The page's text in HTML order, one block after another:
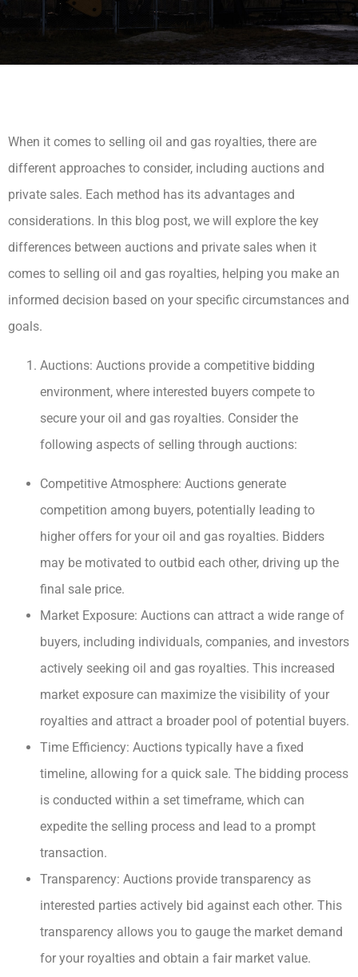
When it comes to selling oil and gas royalties, there are
different approaches to consider, including auctions and
private sales. Each method has its advantages and
considerations. In this blog post, we will explore the key
differences between auctions and private sales when it
comes to selling oil and gas royalties, helping you make an
informed decision based on your specific circumstances and
goals.
Auctions: Auctions provide a competitive bidding
environment, where interested buyers compete to
secure your oil and gas royalties. Consider the
following aspects of selling through auctions:
Competitive Atmosphere: Auctions generate
competition among buyers, potentially leading to
higher offers for your oil and gas royalties. Bidders
may be motivated to outbid each other, driving up the
final sale price.
Market Exposure: Auctions can attract a wide range of
buyers, including individuals, companies, and investors
actively seeking oil and gas royalties. This increased
market exposure can maximize the visibility of your
royalties and attract a broader pool of potential buyers.
Time Efficiency: Auctions typically have a fixed
timeline, allowing for a quick sale. The bidding process
is conducted within a set timeframe, which can
expedite the selling process and lead to a prompt
transaction.
Transparency: Auctions provide transparency as
interested parties actively bid against each other. This
transparency allows you to gauge the market demand
for your royalties and obtain a fair market value.